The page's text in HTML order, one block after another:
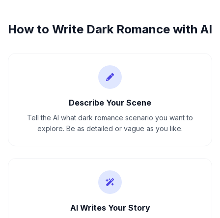
How to Write Dark Romance with AI
Describe Your Scene
Tell the AI what dark romance scenario you want to
explore. Be as detailed or vague as you like.
AI Writes Your Story